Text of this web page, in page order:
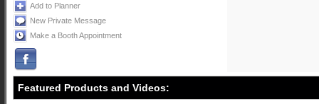
Add to Planner
New Private Message
Make a Booth Appointment
Featured Products and Videos: